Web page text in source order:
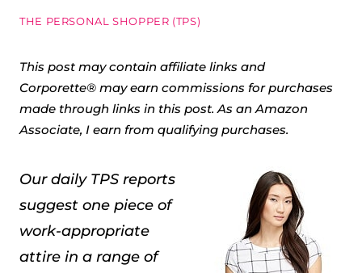
THE PERSONAL SHOPPER (TPS)
This post may contain affiliate links and
Corporette® may earn commissions for purchases
made through links in this post. As an Amazon
Associate, I earn from qualifying purchases.
Our daily TPS reports
suggest one piece of
work-appropriate
attire in a range of